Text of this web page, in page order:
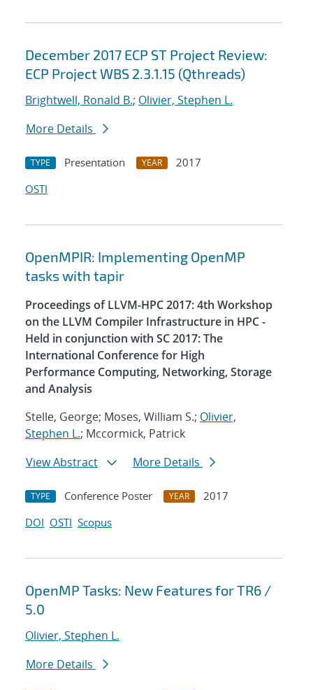
December 2017 ECP ST Project Review:
ECP Project WBS 2.3.1.15 (Qthreads)
Brightwell, Ronald B.; Olivier, Stephen L.
More Details
TYPE Presentation YEAR
2017
OSTI
OpenMPIR: Implementing OpenMP
tasks with tapir
Proceedings of LLVM-HPC 2017: 4th Workshop
on the LLVM Compiler Infrastructure in HPC -
Held in conjunction with SC 2017: The
International Conference for High
Performance Computing, Networking, Storage
and Analysis
Stelle, George; Moses, William S.; Olivier,
Stephen L.; Mccormick, Patrick
View Abstract
More Details
TYPE Conference Poster YEAR
2017
DOI OSTI Scopus
OpenMP Tasks: New Features for TR6 /
5.0
Olivier, Stephen L.
More Details